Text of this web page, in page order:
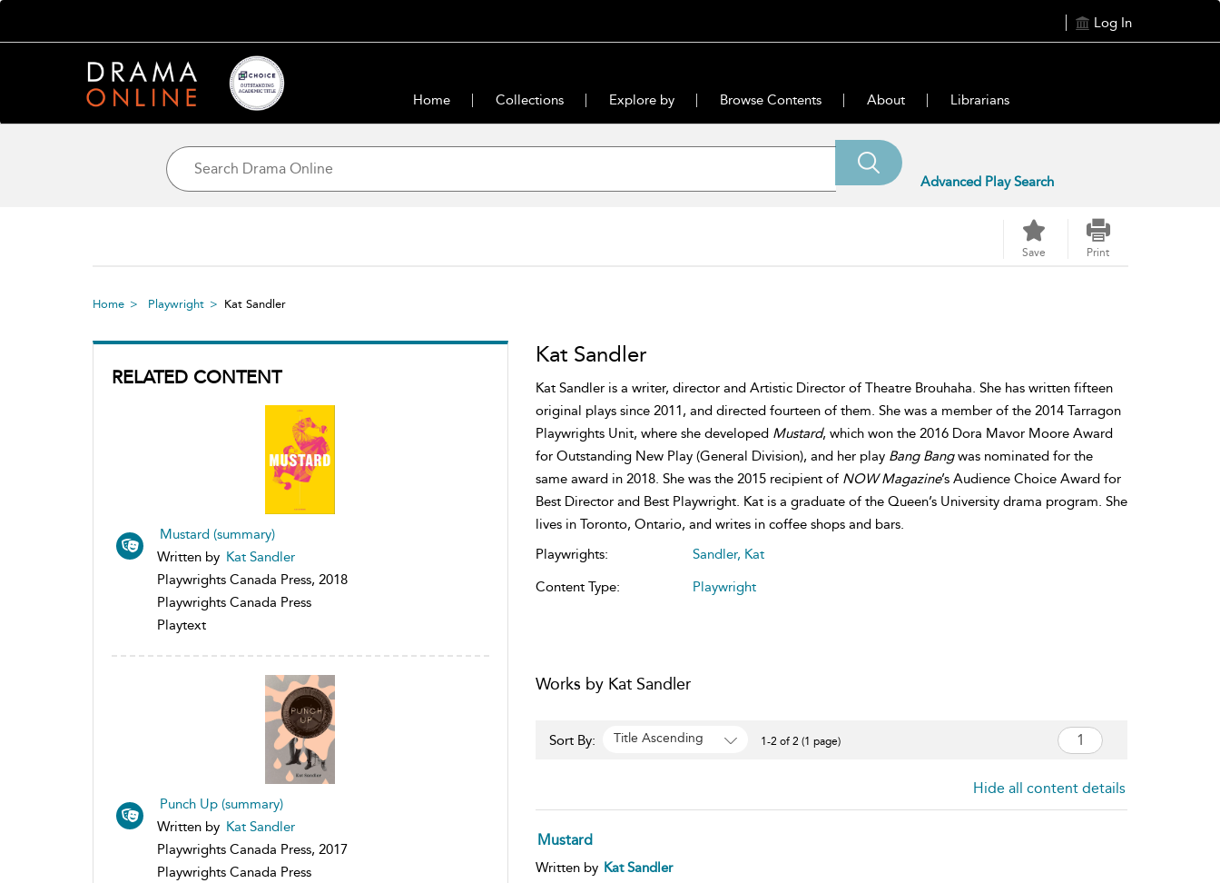
Log In
Home Collections Explore by Browse Contents About Librarians
Advanced Play Search
Save Print
Home Playwright Kat Sandler
RELATED CONTENT
Mustard (summary)
Written by Kat Sandler
Playwrights Canada Press, 2018
Playwrights Canada Press
Playtext
Punch Up (summary)
Written by Kat Sandler
Playwrights Canada Press, 2017
Playwrights Canada Press
Kat Sandler
Kat Sandler is a writer, director and Artistic Director of Theatre Brouhaha. She has written fifteen
original plays since 2011, and directed fourteen of them. She was a member of the 2014 Tarragon
Playwrights Unit, where she developed Mustard, which won the 2016 Dora Mavor Moore Award
for Outstanding New Play (General Division), and her play Bang Bangwas nominated for the
same award in 2018. She was the 2015 recipient of NOW Magazine’s Audience Choice Award for
Best Director and Best Playwright. Kat is a graduate of the Queen’s University drama program. She
lives in Toronto, Ontario, and writes in coffee shops and bars.
Playwrights:
Sandler, Kat
Content Type:
Playwright
Works by Kat Sandler
Sort By: Title Ascending 1-2 of 2 (1 page)
Hide all content details
Mustard
Written by Kat Sandler